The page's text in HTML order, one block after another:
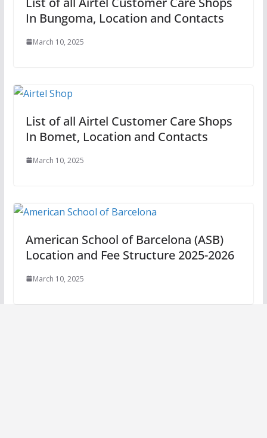
In Bungoma, Location and Contacts
March 10, 2025
List of all Airtel Customer Care Shops
In Bomet, Location and Contacts
March 10, 2025
American School of Barcelona (ASB)
Location and Fee Structure 2025-2026
March 10, 2025